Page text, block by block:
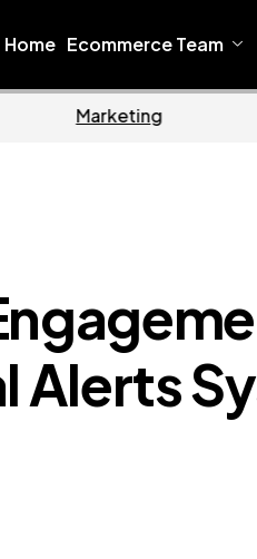
Home Ecommerce Team
Alerts